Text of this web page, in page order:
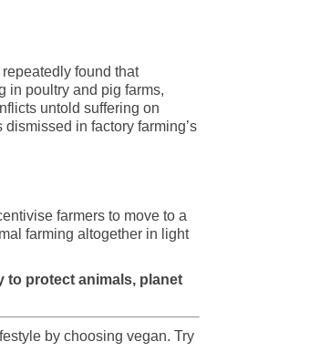
found that
in poultry and pig farms,
untold suffering on
in factory farming’s
farmers to move to a
farming altogether in light
to protect animals, planet
by choosing vegan. Try